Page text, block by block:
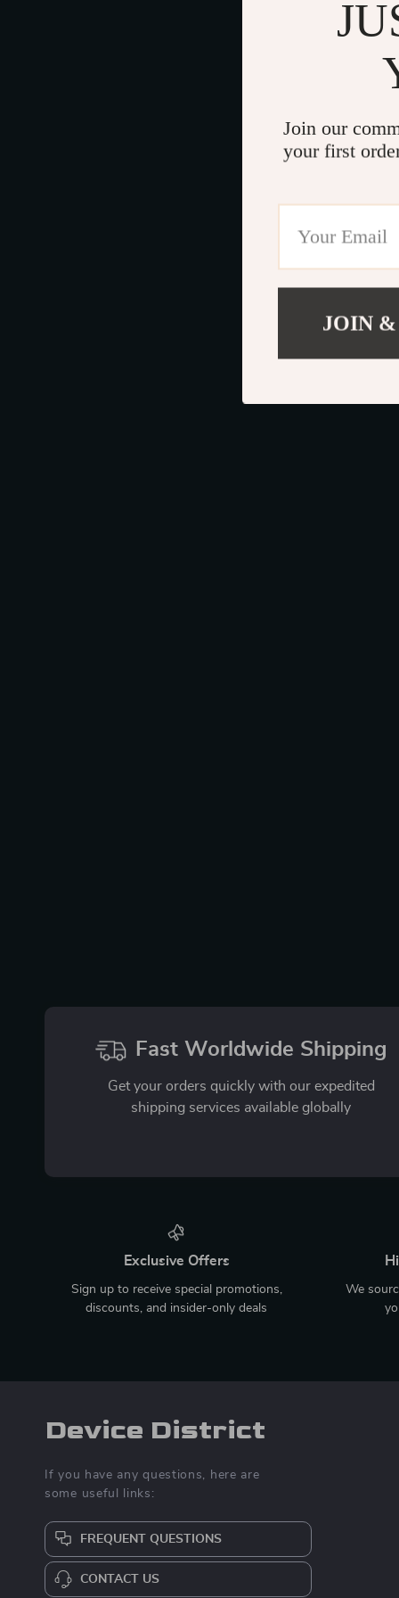
Fast Worldwide Shipping
Get your orders quickly with our expedited
shipping services available globally
Exclusive Offers
Sign up to receive special promotions,
discounts, and insider-only deals
We
Device District
If you have any questions, here are
some useful links:
FREQUENT QUESTIONS
CONTACT US
Join our
your first
JOIN &